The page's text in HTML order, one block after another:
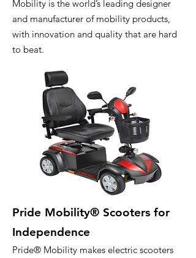
Mobility is the world’s leading designer
and manufacturer of mobility products,
with innovation and quality that are hard
to beat.
Pride Mobility® Scooters for
Independence
Pride® Mobility makes electric scooters